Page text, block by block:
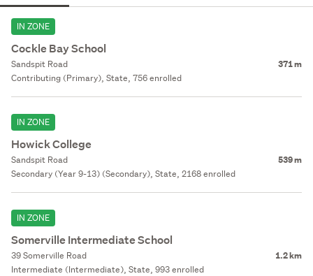
IN ZONE
Cockle Bay School
Sandspit Road 371 m
Contributing (Primary), State, 756 enrolled
IN ZONE
Howick College
Sandspit Road 539 m
Secondary (Year 9-13) (Secondary), State, 2168 enrolled
IN ZONE
Somerville Intermediate School
39 Somerville Road 1.2 km
Intermediate (Intermediate), State, 993 enrolled